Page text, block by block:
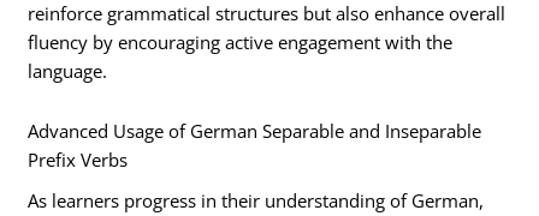
reinforce grammatical structures but also enhance overall
fluency by encouraging active engagement with the
language.
Advanced Usage of German Separable and Inseparable
Prefix Verbs
As learners progress in their understanding of German,